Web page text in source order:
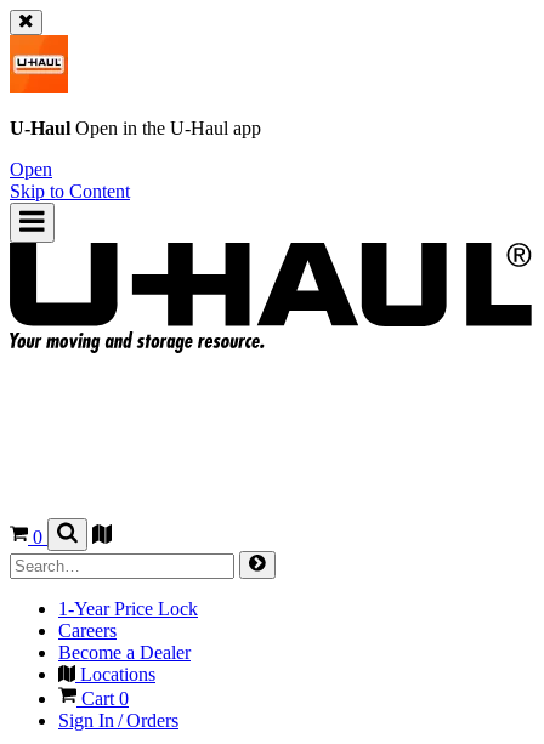
U-Haul Open in the U-Haul app
Open
Skip to Content
0
1-Year Price Lock
Careers
Become a Dealer
Locations
Cart 0
Sign In / Orders